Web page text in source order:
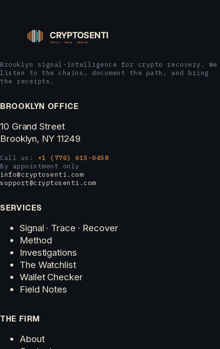
Brooklyn signal-intelligence for crypto recovery. We
listen to the chains, document the path, and bring
the receipts.
BROOKLYN OFFICE
10 Grand Street
Brooklyn, NY 11249
Call us: +1 (770) 615-0458
By appointment only
info@cryptosenti.com
support@cryptosenti.com
SERVICES
Signal · Trace · Recover
Method
Investigations
The Watchlist
Wallet Checker
Field Notes
THE FIRM
About